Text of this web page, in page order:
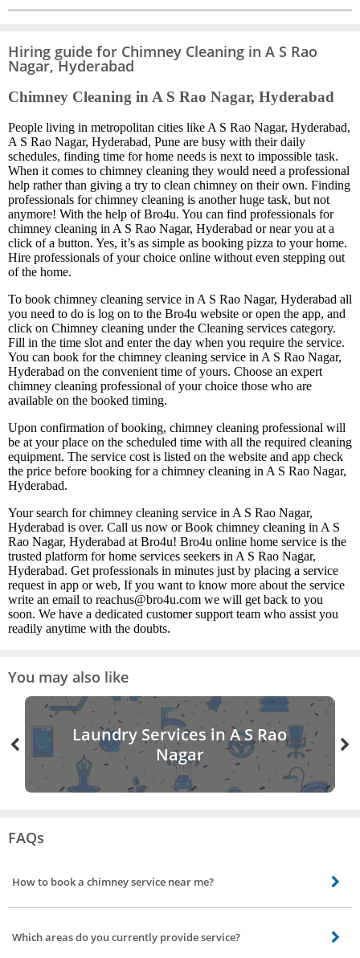
Hiring guide for Chimney Cleaning in A S Rao
Nagar, Hyderabad
Chimney Cleaning in A S Rao Nagar, Hyderabad
People living in metropolitan cities like A S Rao Nagar, Hyderabad,
A S Rao Nagar, Hyderabad, Pune are busy with their daily
schedules, finding time for home needs is next to impossible task.
When it comes to chimney cleaning they would need a professional
help rather than giving a try to clean chimney on their own. Finding
professionals for chimney cleaning is another huge task, but not
anymore! With the help of Bro4u. You can find professionals for
chimney cleaning in A S Rao Nagar, Hyderabad or near you at a
click of a button. Yes, it’s as simple as booking pizza to your home.
Hire professionals of your choice online without even stepping out
of the home.
To book chimney cleaning service in A S Rao Nagar, Hyderabad all
you need to do is log on to the Bro4u website or open the app, and
click on Chimney cleaning under the Cleaning services category.
Fill in the time slot and enter the day when you require the service.
You can book for the chimney cleaning service in A S Rao Nagar,
Hyderabad on the convenient time of yours. Choose an expert
chimney cleaning professional of your choice those who are
available on the booked timing.
Upon confirmation of booking, chimney cleaning professional will
be at your place on the scheduled time with all the required cleaning
equipment. The service cost is listed on the website and app check
the price before booking for a chimney cleaning in A S Rao Nagar,
Hyderabad.
Your search for chimney cleaning service in A S Rao Nagar,
Hyderabad is over. Call us now or Book chimney cleaning in A S
Rao Nagar, Hyderabad at Bro4u! Bro4u online home service is the
trusted platform for home services seekers in A S Rao Nagar,
Hyderabad. Get professionals in minutes just by placing a service
request in app or web, If you want to know more about the service
write an email to reachus@bro4u.com we will get back to you
soon. We have a dedicated customer support team who assist you
readily anytime with the doubts.
You may also like
Laundry Services in A S Rao
Nagar
FAQs
How to book a chimney service near me?
Booking a chimney cleaning near you is easy. All you need to do is open the
your credentials, select type of service and your convenient time. Click Book
Which areas do you currently provide service?